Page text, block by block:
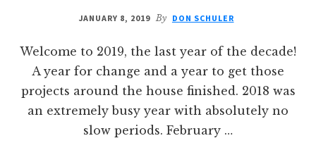
JANUARY 8, 2019 By DON SCHULER
Welcome to 2019, the last year of the decade!
A year for change and a year to get those
projects around the house finished. 2018 was
an extremely busy year with absolutely no
slow periods. February …